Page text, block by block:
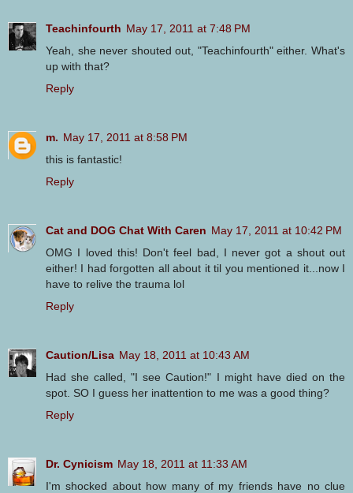
Teachinfourth May 17, 2011 at 7:48 PM
Yeah, she never shouted out, "Teachinfourth" either. What's
up with that?
Reply
m. May 17, 2011 at 8:58 PM
this is fantastic!
Reply
Cat and DOG Chat With Caren May 17, 2011 at 10:42 PM
OMG I loved this! Don't feel bad, I never got a shout out
either! I had forgotten all about it til you mentioned it...now I
have to relive the trauma lol
Reply
Caution/Lisa May 18, 2011 at 10:43 AM
Had she called, "I see Caution!" I might have died on the
spot. SO I guess her inattention to me was a good thing?
Reply
Dr. Cynicism May 18, 2011 at 11:33 AM
I'm shocked about how many of my friends have no clue